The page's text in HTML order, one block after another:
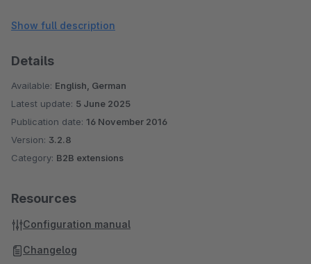
(Configurable) display of sales tax
Show full description
Details
Available: English, German
Latest update: 5 June 2025
Publication date: 16 November 2016
Version: 3.2.8
Category: B2B extensions
Resources
Configuration manual
Changelog